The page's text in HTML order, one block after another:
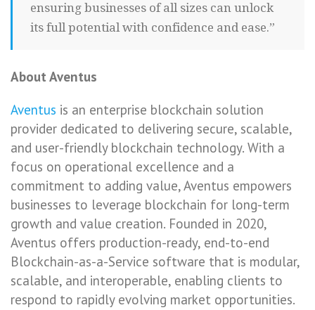
ensuring businesses of all sizes can unlock
its full potential with confidence and ease.”
About Aventus
Aventus is an enterprise blockchain solution
provider dedicated to delivering secure, scalable,
and user-friendly blockchain technology. With a
focus on operational excellence and a
commitment to adding value, Aventus empowers
businesses to leverage blockchain for long-term
growth and value creation. Founded in 2020,
Aventus offers production-ready, end-to-end
Blockchain-as-a-Service software that is modular,
scalable, and interoperable, enabling clients to
respond to rapidly evolving market opportunities.